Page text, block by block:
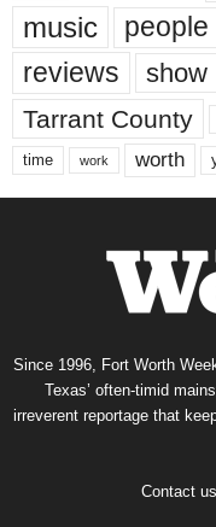
music people
reviews show
Tarrant County
time work worth
Since 1996, Fort Worth
Texas’ often-timid
irreverent reportage that
Contact